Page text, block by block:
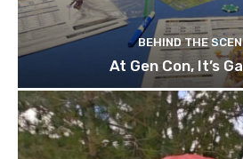
BEHIND THE
At Gen Con, It’s